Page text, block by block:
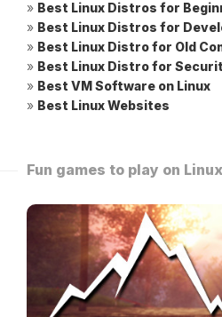
» Best Linux Distros for
» Best Linux Distros for
» Best Linux Distro for Old
» Best Linux Distro for
» Best VM Software on Linux
» Best Linux Websites
Fun games to play on Linux